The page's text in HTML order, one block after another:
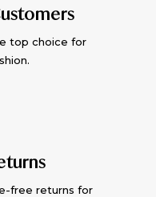
top choice for
free returns for